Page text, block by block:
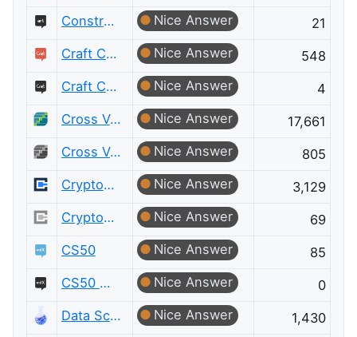
Constructed Languages Meta
Nice Answer
21
Craft CMS
Nice Answer
548
Craft CMS Meta
Nice Answer
4
Cross Validated
Nice Answer
17,661
Cross Validated Meta
Nice Answer
805
Cryptography
Nice Answer
3,129
Cryptography Meta
Nice Answer
69
CS50
Nice Answer
85
CS50 Meta
Nice Answer
0
Data Science
Nice Answer 1,430